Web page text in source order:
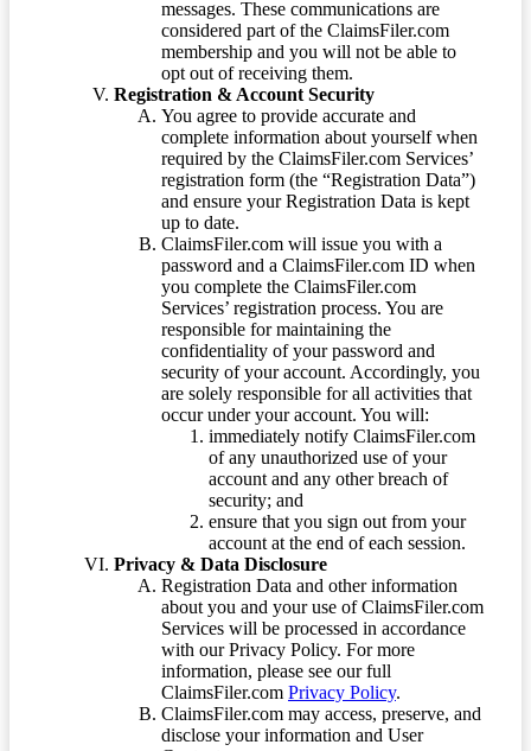
messages. These communications are
considered part of the ClaimsFiler.com
membership and you will not be able to
opt out of receiving them.
Registration & Account Security
You agree to provide accurate and
complete information about yourself when
required by the ClaimsFiler.com Services’
registration form (the “Registration Data”)
and ensure your Registration Data is kept
up to date.
ClaimsFiler.com will issue you with a
password and a ClaimsFiler.com ID when
you complete the ClaimsFiler.com
Services’ registration process. You are
responsible for maintaining the
confidentiality of your password and
security of your account. Accordingly, you
are solely responsible for all activities that
occur under your account. You will:
immediately notify ClaimsFiler.com
of any unauthorized use of your
account and any other breach of
security; and
ensure that you sign out from your
account at the end of each session.
Privacy & Data Disclosure
Registration Data and other information
about you and your use of ClaimsFiler.com
Services will be processed in accordance
with our Privacy Policy. For more
information, please see our full
ClaimsFiler.com Privacy Policy.
ClaimsFiler.com may access, preserve, and
disclose your information and User